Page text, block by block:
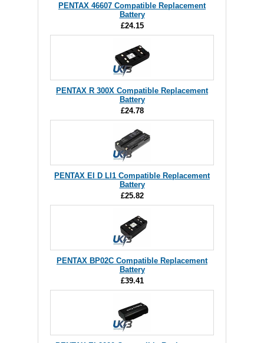
PENTAX 46607 Compatible Replacement
Battery
£24.15
PENTAX R 300X Compatible Replacement
Battery
£24.78
PENTAX EI D LI1 Compatible Replacement
Battery
£25.82
PENTAX BP02C Compatible Replacement
Battery
£39.41